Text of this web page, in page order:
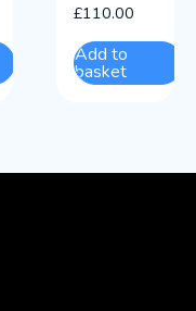
£110.00
Add to
basket